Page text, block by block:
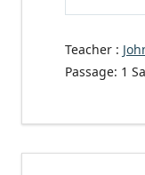
Play
Teacher :
Passage: 1